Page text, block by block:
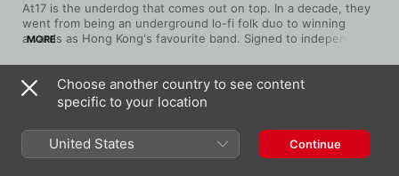
At17 is the underdog that comes out on top. In a decade, they
went from being an underground lo-fi folk duo to winning
awards as Hong Kong's favourite band. Signed to independent
reach success without being tainted by the industry's
commercialism. They also break every rule you'd expect from
Cantopop––they write their own songs and they play their own
guitars. Named after "At Seventeen" by their favourite singer
Janis Ian, at17's music are coming-of-age tales, celebrating
laughter, heartbreaks, hopes and dreams.
MORE
Song
The Best Is Yet To Come
窮得只有愛
Choose another country to see content
specific to your location
United States Continue